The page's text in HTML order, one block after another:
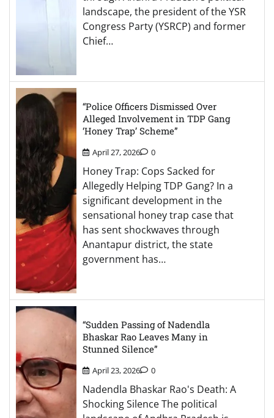
landscape, the president of the YSR
Congress Party (YSRCP) and former
Chief…
“Police Officers Dismissed Over
Alleged Involvement in TDP Gang
‘Honey Trap’ Scheme”
April 27, 2026 0
Honey Trap: Cops Sacked for
Allegedly Helping TDP Gang? In a
significant development in the
sensational honey trap case that
has sent shockwaves through
Anantapur district, the state
government has…
“Sudden Passing of Nadendla
Bhaskar Rao Leaves Many in
Stunned Silence”
April 23, 2026 0
Nadendla Bhaskar Rao's Death: A
Shocking Silence The political